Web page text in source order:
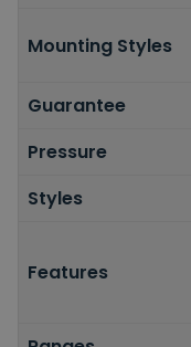
Mounting Styles
Guarantee
Pressure
Styles
Features